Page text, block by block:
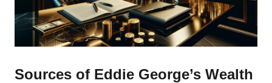
Sources of Eddie George’s Wealth